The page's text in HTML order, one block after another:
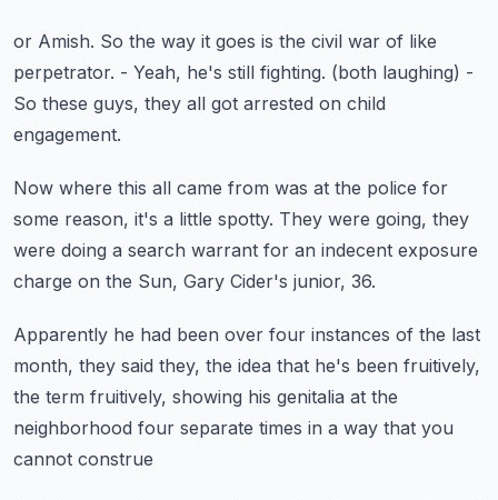
or Amish. So the way it goes is the civil war of like
perpetrator. - Yeah, he's still fighting. (both laughing) -
So these guys, they all got arrested on child
engagement.
Now where this all came from was at the police for
some reason, it's a little spotty. They were going, they
were doing a search warrant for an indecent exposure
charge on the Sun, Gary Cider's junior, 36.
Apparently he had been over four instances of the last
month, they said they, the idea that he's been fruitively,
the term fruitively, showing his genitalia at the
neighborhood four separate times in a way that you
cannot construe